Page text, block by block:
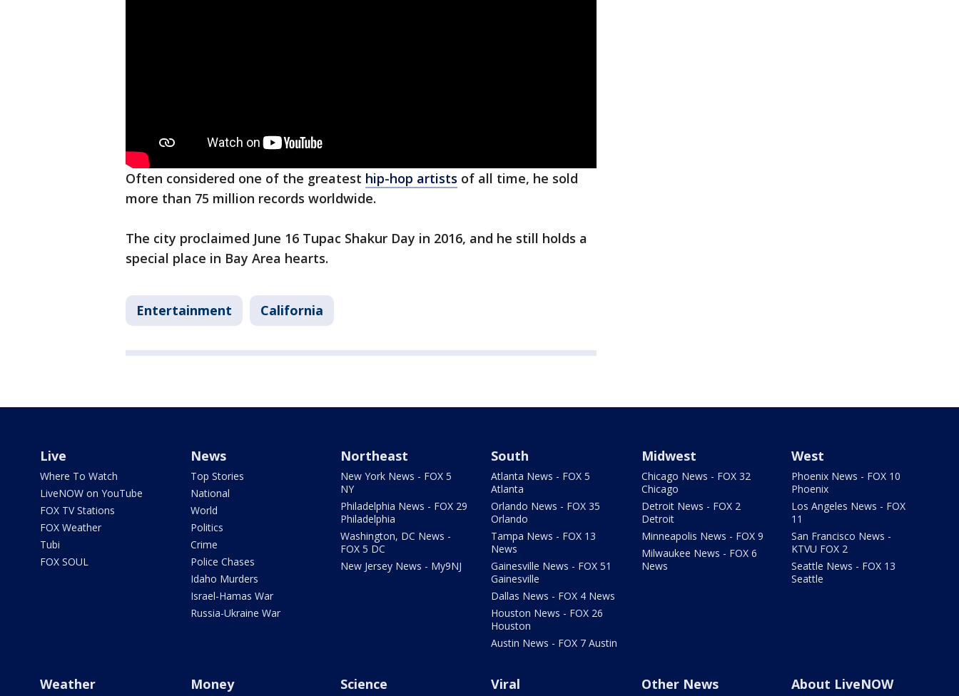
Often considered one of the greatest hip-hop artists of all time, he sold
more than 75 million records worldwide.
The city proclaimed June 16 Tupac Shakur Day in 2016, and he still holds a
special place in Bay Area hearts.
Entertainment California
Live
Where To Watch
LiveNOW on YouTube
FOX TV Stations
FOX Weather
Tubi
FOX SOUL
News
Top Stories
National
World
Politics
Crime
Police Chases
Idaho Murders
Israel-Hamas War
Russia-Ukraine War
Northeast
New York News - FOX 5
NY
Philadelphia News - FOX 29
Philadelphia
Washington, DC News -
FOX 5 DC
New Jersey News - My9NJ
South
Atlanta News - FOX 5
Atlanta
Orlando News - FOX 35
Orlando
Tampa News - FOX 13
News
Gainesville News - FOX 51
Gainesville
Dallas News - FOX 4 News
Houston News - FOX 26
Houston
Austin News - FOX 7 Austin
Midwest
Chicago News - FOX 32
Chicago
Detroit News - FOX 2
Detroit
Minneapolis News - FOX 9
Milwaukee News - FOX 6
News
West
Phoenix News - FOX 10
Phoenix
Los Angeles News - FOX
11
San Francisco News -
KTVU FOX 2
Seattle News - FOX 13
Seattle
Weather Money Science Viral Other News About LiveNOW